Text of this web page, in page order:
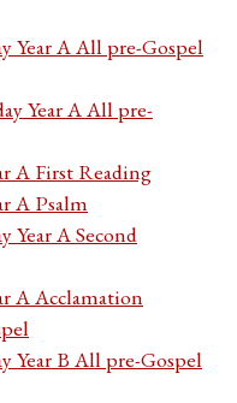
Year A All pre-Gospel
Year A All pre-
A First Reading
A Psalm
Year A Second
A Acclamation
Year B All pre-Gospel